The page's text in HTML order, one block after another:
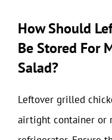
How Should
Be Stored For
Salad?
Leftover grilled
airtight container or